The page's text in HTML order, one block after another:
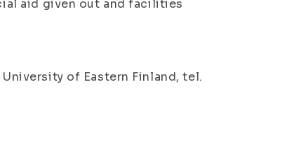
aid given out and facilities
of Eastern Finland, tel.